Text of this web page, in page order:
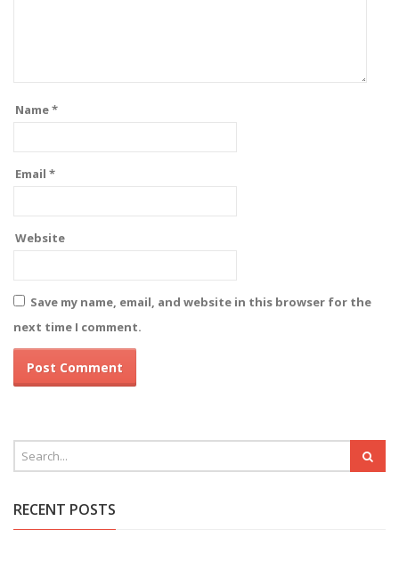
Name*
Email *
Website
Save my name, email, and website in this browser for the
next time I comment.
RECENT POSTS